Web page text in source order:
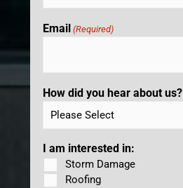
Email (Required)
How did you hear about us?
I am interested in:
Storm Damage
Roofing